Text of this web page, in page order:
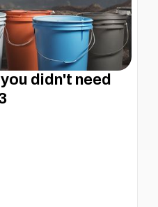
didn't need